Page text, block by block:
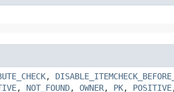
,
, NOT_FOUND, OWNER, PK, POSITIVE